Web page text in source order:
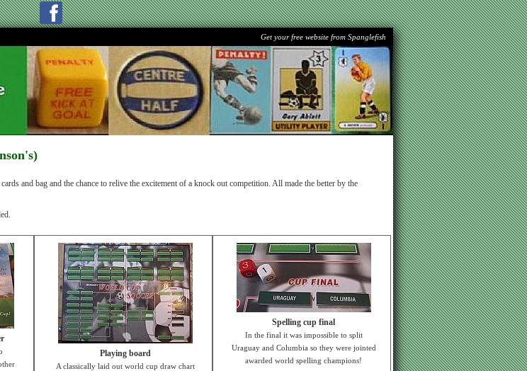
Get your free website from Spanglefish
and bag and the chance to relive the excitement of a knock out competition. All made the better by the
Playing board
A classically laid out world cup draw chart
Spelling cup final
In the final it was impossible to split
Uraguay and Columbia so they were jointed
awarded world spelling champions!